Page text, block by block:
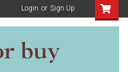
Login or Sign Up